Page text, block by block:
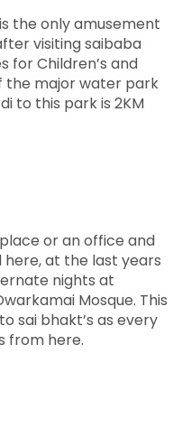
the only amusement
visiting saibaba
for Children’s and
the major water park
to this park is 2KM
or an office and
at the last years
nights at
Mosque. This
sai bhakt’s as every
from here.